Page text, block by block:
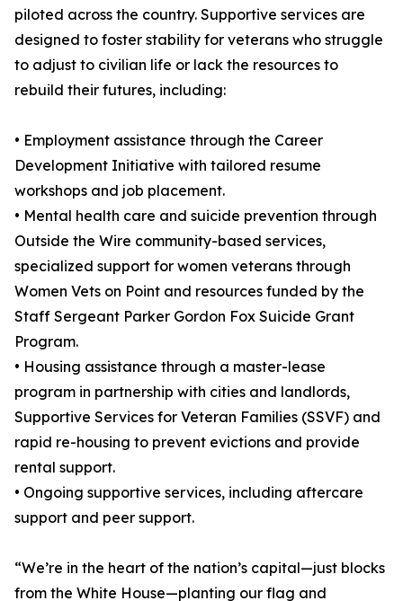
piloted across the country. Supportive services are
designed to foster stability for veterans who struggle
to adjust to civilian life or lack the resources to
rebuild their futures, including:
• Employment assistance through the Career
Development Initiative with tailored resume
workshops and job placement.
• Mental health care and suicide prevention through
Outside the Wire community-based services,
specialized support for women veterans through
Women Vets on Point and resources funded by the
Staff Sergeant Parker Gordon Fox Suicide Grant
Program.
• Housing assistance through a master-lease
program in partnership with cities and landlords,
Supportive Services for Veteran Families (SSVF) and
rapid re-housing to prevent evictions and provide
rental support.
• Ongoing supportive services, including aftercare
support and peer support.
“We’re in the heart of the nation’s capital—just blocks
from the White House—planting our flag and